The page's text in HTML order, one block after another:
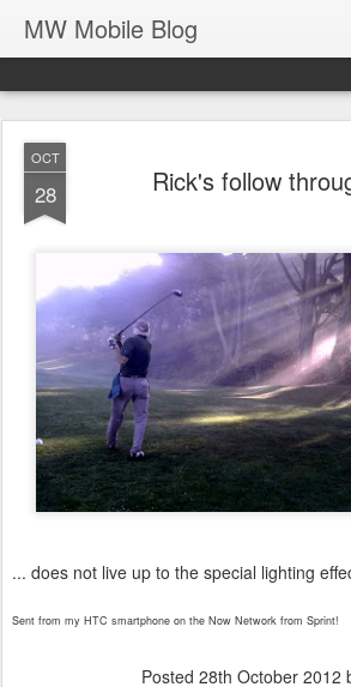
MW Mobile Blog
OCT
28 Rick's follow
... does not live up to the special lighting
Sent from my HTC smartphone on the Now Network from Sprint!
Posted 28th October 2012